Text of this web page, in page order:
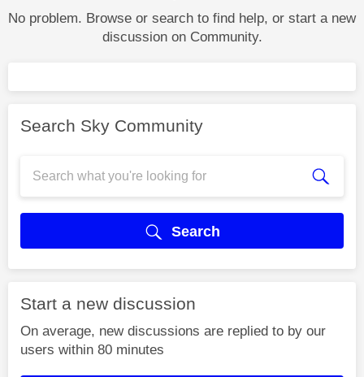
No problem. Browse or search to find help, or start a new
discussion on Community.
Search Sky Community
Search
Start a new discussion
On average, new discussions are replied to by our
users within 80 minutes